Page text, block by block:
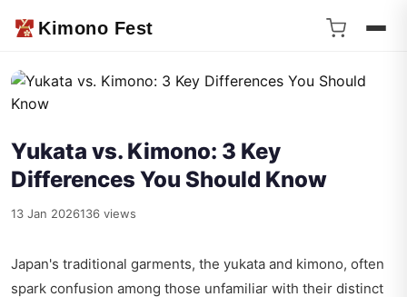
Kimono Fest
Yukata vs. Kimono: 3 Key
Differences You Should Know
13 Jan 2026136 views
Japan's traditional garments, the yukata and kimono, often
spark confusion among those unfamiliar with their distinct